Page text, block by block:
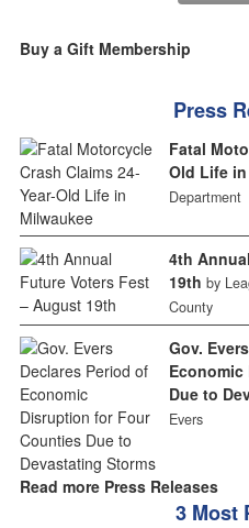
Buy a Gift Membership
Press
Fatal
Old Life
Department
4th
19th by
County
Gov.
Due to
Evers
Read more Press Releases
3 Most